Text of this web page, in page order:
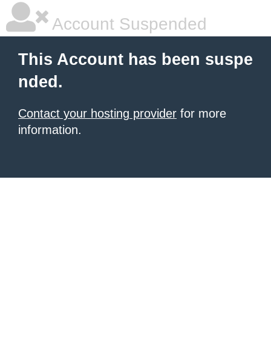
Account Suspended
This Account has been suspe
nded.
Contact your hosting provider for more
information.